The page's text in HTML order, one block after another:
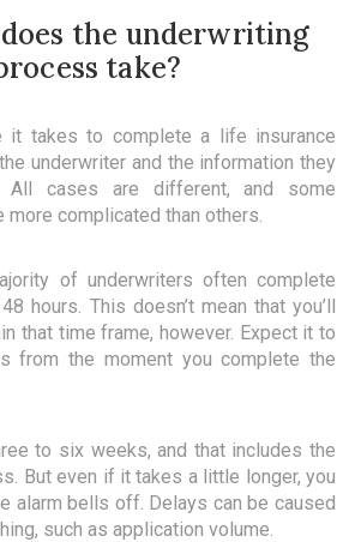
the underwriting
take?
it takes to complete a life insurance
underwriter and the information they
All cases are different, and some
more complicated than others.
of underwriters often complete
hours. This doesn’t mean that you’ll
that time frame, however. Expect it to
from the moment you complete the
to six weeks, and that includes the
But even if it takes a little longer, you
alarm bells off. Delays can be caused
such as application volume.